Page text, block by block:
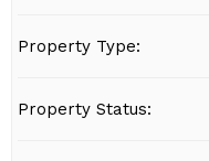
Property Type:
Property Status: